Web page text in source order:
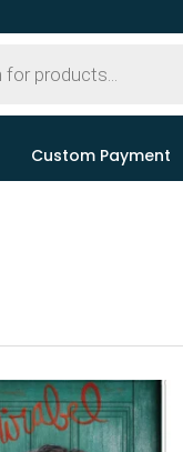
Custom Payment